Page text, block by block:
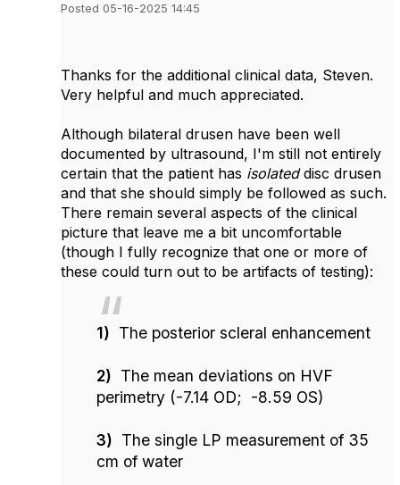
Posted 05-16-2025 14:45
Thanks for the additional clinical data, Steven.
Very helpful and much appreciated.
Although bilateral drusen have been well
documented by ultrasound, I'm still not entirely
certain that the patient has isolateddisc drusen
and that she should simply be followed as such.
There remain several aspects of the clinical
picture that leave me a bit uncomfortable
(though I fully recognize that one or more of
these could turn out to be artifacts of testing):
1) The posterior scleral enhancement
2) The mean deviations on HVF
perimetry (-7.14 OD; -8.59 OS)
3) The single LP measurement of 35
cm of water